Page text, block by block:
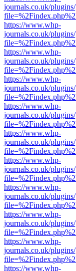
journals.co.uk/
https://www.whp-
journals.co.uk/
https://www.whp-
journals.co.uk/
https://www.whp-
journals.co.uk/
https://www.whp-
journals.co.uk/
https://www.whp-
journals.co.uk/
https://www.whp-
journals.co.uk/
https://www.whp-
journals.co.uk/
https://www.whp-
journals.co.uk/
https://www.whp-
journals.co.uk/
https://www.whp-